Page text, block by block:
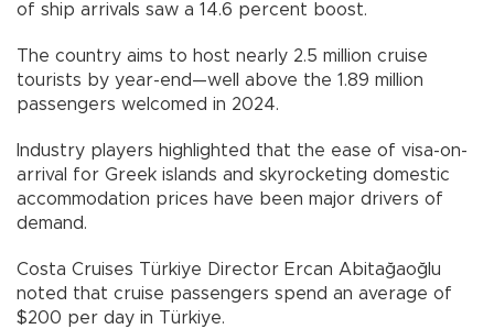
of ship arrivals saw a 14.6 percent boost.
The country aims to host nearly 2.5 million cruise
tourists by year-end—well above the 1.89 million
passengers welcomed in 2024.
Industry players highlighted that the ease of visa-on-
arrival for Greek islands and skyrocketing domestic
accommodation prices have been major drivers of
demand.
Costa Cruises Türkiye Director Ercan Abitağaoğlu
noted that cruise passengers spend an average of
$200 per day in Türkiye.